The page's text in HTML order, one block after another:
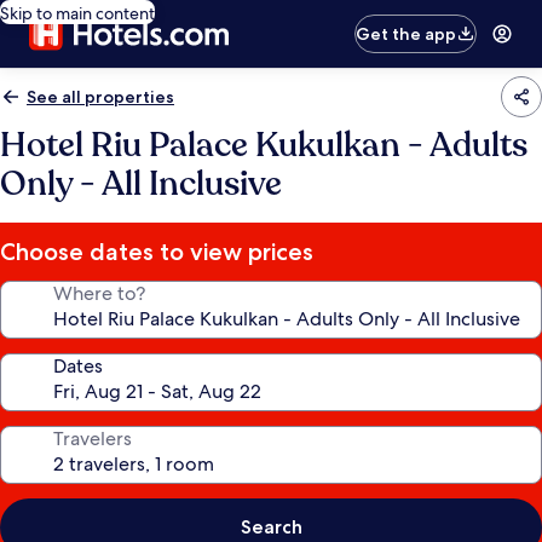
Skip to main content
Get the app
See all properties
Hotel Riu Palace Kukulkan - Adults
Only - All Inclusive
Choose dates to view prices
Where to?
Dates
Travelers
Search